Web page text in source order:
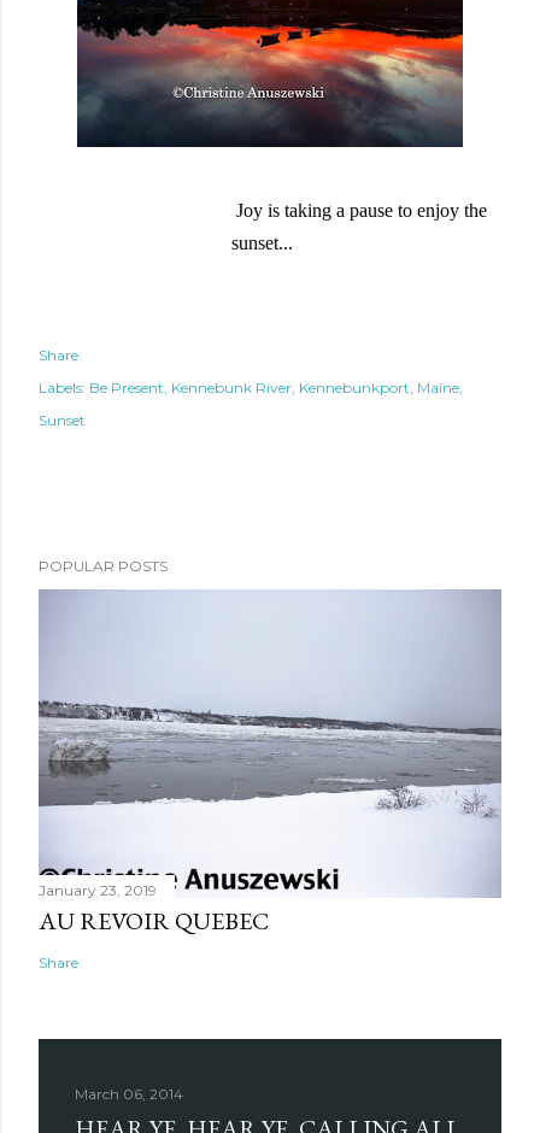
Joy is taking a pause to enjoy the
sunset...
Share
Labels: Be Present Kennebunk River Kennebunkport Maine
Sunset
POPULAR POSTS
January 23, 2019
AU REVOIR QUEBEC
Share
March 06, 2014